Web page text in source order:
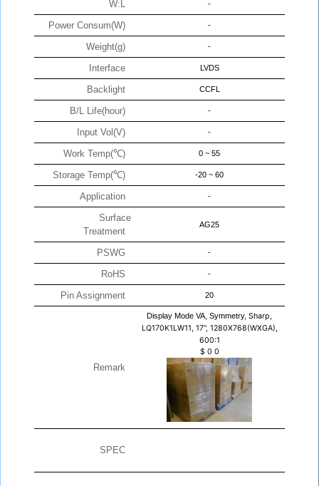
W:L -
Power Consum(W) -
Weight(g) -
Interface LVDS
Backlight CCFL
B/L Life(hour) -
Input Vol(V) -
Work Temp(℃) 0 ~ 55
Storage Temp(℃) -20 ~ 60
Application -
Surface
Treatment
AG25
PSWG -
RoHS -
Pin Assignment 20
Remark
Display Mode VA, Symmetry, Sharp,
LQ170K1LW11, 17", 1280X768(WXGA),
600:1
$ 0 0
SPEC